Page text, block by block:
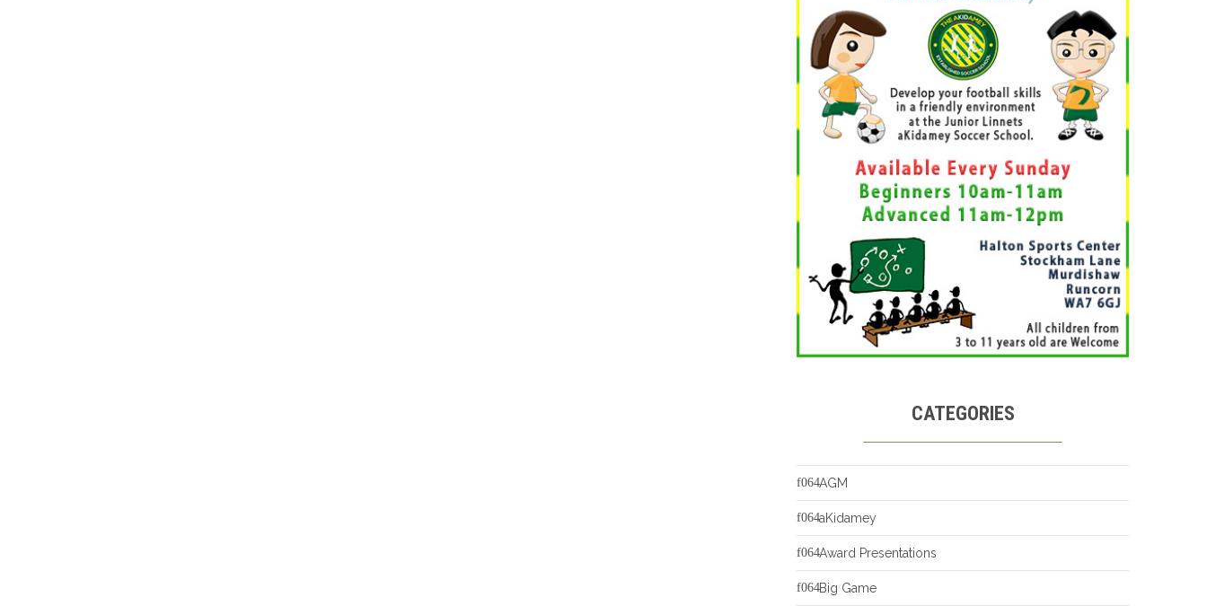
CATEGORIES
AGM
aKidamey
Award Presentations
Big Game